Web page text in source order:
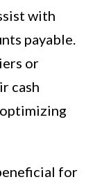
with
payable.
or
cash
for